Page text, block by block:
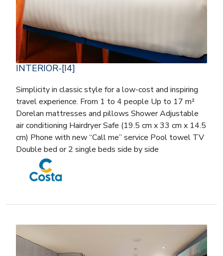
INTERIOR-[I4]
Simplicity in classic style for a low-cost and inspiring
travel experience. From 1 to 4 people Up to 17 m²
Dorelan mattresses and pillows Shower Adjustable
air conditioning Hairdryer Safe (19.5 cm x 33 cm x 14.5
cm) Phone with new “Call me” service Pool towel TV
Double bed or 2 single beds side by side